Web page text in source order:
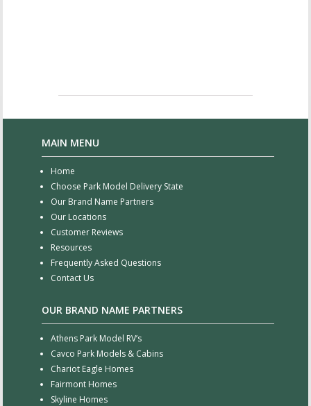
MAIN MENU
Home
Choose Park Model Delivery State
Our Brand Name Partners
Our Locations
Customer Reviews
Resources
Frequently Asked Questions
Contact Us
OUR BRAND NAME PARTNERS
Athens Park Model RV’s
Cavco Park Models & Cabins
Chariot Eagle Homes
Fairmont Homes
Skyline Homes